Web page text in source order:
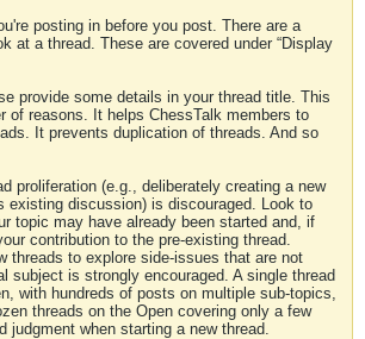
posting in before you post. There are a
at a thread. These are covered under “Display
provide some details in your thread title. This
of reasons. It helps ChessTalk members to
It prevents duplication of threads. And so
proliferation (e.g., deliberately creating a new
existing discussion) is discouraged. Look to
topic may have already been started and, if
contribution to the pre-existing thread.
threads to explore side-issues that are not
subject is strongly encouraged. A single thread
with hundreds of posts on multiple sub-topics,
threads on the Open covering only a few
judgment when starting a new thread.